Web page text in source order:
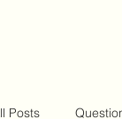
Posts